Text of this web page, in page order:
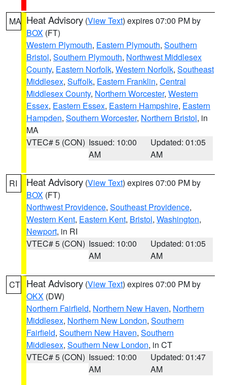
MA Heat Advisory (View Text) expires 07:00 PM by
BOX (FT)
Western Plymouth, Eastern Plymouth, Southern
Bristol, Southern Plymouth, Northwest Middlesex
County, Eastern Norfolk, Western Norfolk, Southeast
Middlesex, Suffolk, Eastern Franklin, Central
Middlesex County, Northern Worcester, Western
Essex, Eastern Essex, Eastern Hampshire, Eastern
Hampden, Southern Worcester, Northern Bristol, in
MA
VTEC# 5 (CON) Issued: 10:00
AM
Updated: 01:05
AM
RI Heat Advisory (View Text) expires 07:00 PM by
BOX (FT)
Northwest Providence, Southeast Providence,
Western Kent, Eastern Kent, Bristol, Washington,
Newport, in RI
VTEC# 5 (CON) Issued: 10:00
AM
Updated: 01:05
AM
CT Heat Advisory (View Text) expires 07:00 PM by
OKX (DW)
Northern Fairfield, Northern New Haven, Northern
Middlesex, Northern New London, Southern
Fairfield, Southern New Haven, Southern
Middlesex, Southern New London, in CT
VTEC# 5 (CON) Issued: 10:00
AM
Updated: 01:47
AM